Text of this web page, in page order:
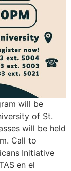
will be
of St.
will be held
Call to
Initiative
en el